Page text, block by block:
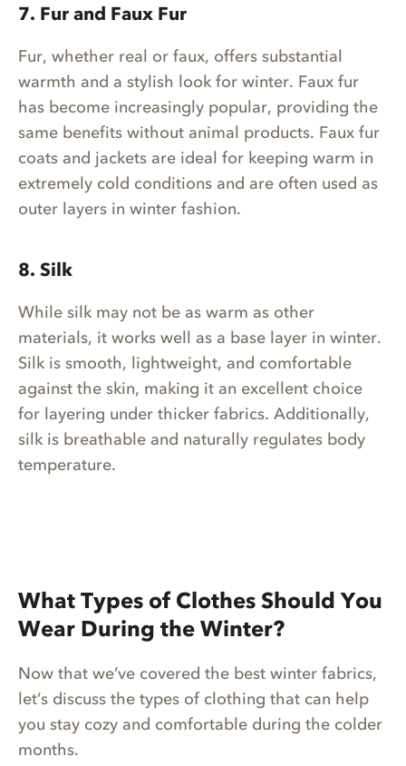
7. Fur and Faux Fur
Fur, whether real or faux, offers substantial
warmth and a stylish look for winter. Faux fur
has become increasingly popular, providing the
same benefits without animal products. Faux fur
coats and jackets are ideal for keeping warm in
extremely cold conditions and are often used as
outer layers in winter fashion.
8. Silk
While silk may not be as warm as other
materials, it works well as a base layer in winter.
Silk is smooth, lightweight, and comfortable
against the skin, making it an excellent choice
for layering under thicker fabrics. Additionally,
silk is breathable and naturally regulates body
temperature.
What Types of Clothes Should You
Wear During the Winter?
Now that we’ve covered the best winter fabrics,
let’s discuss the types of clothing that can help
you stay cozy and comfortable during the colder
months.